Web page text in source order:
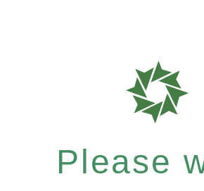
Please